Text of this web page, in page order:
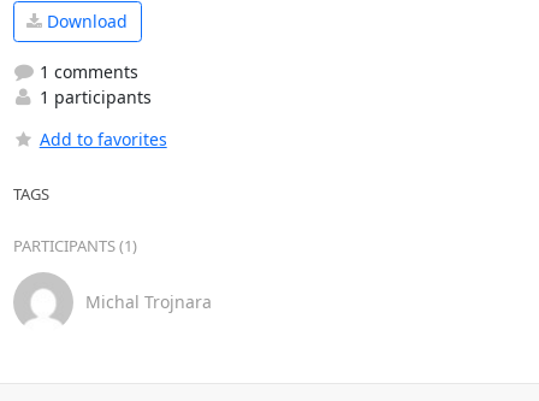
Download
1 comments
1 participants
Add to favorites
TAGS
PARTICIPANTS (1)
Michal Trojnara